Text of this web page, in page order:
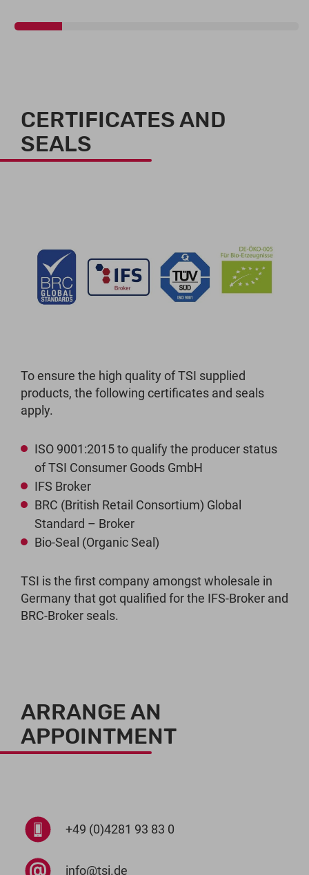
CERTIFICATES AND
SEALS
To ensure the high quality of TSI supplied
products, the following certificates and seals
apply.
ISO 9001:2015 to qualify the producer status
of TSI Consumer Goods GmbH
IFS Broker
BRC (British Retail Consortium) Global
Standard – Broker
Bio-Seal (Organic Seal)
TSI is the first company amongst wholesale in
Germany that got qualified for the IFS-Broker and
BRC-Broker seals.
ARRANGE AN
APPOINTMENT
+49 (0)4281 93 83 0
info@tsi.de